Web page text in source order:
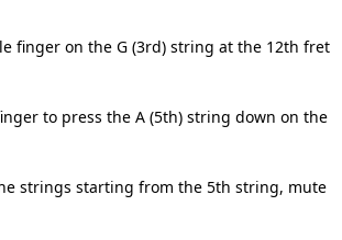
finger on the G (3rd) string at the 12th fret
to press the A (5th) string down on the
strings starting from the 5th string, mute